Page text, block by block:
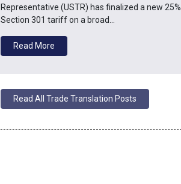
Representative (USTR) has finalized a new 25%
Section 301 tariff on a broad…
Read More
Read All Trade Translation Posts